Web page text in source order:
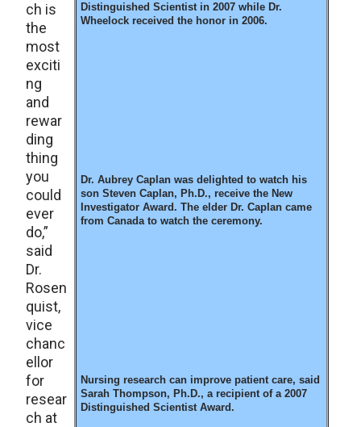
Distinguished Scientist in 2007 while Dr.
Wheelock received the honor in 2006.
Dr. Aubrey Caplan was delighted to watch his
son Steven Caplan, Ph.D., receive the New
Investigator Award. The elder Dr. Caplan came
from Canada to watch the ceremony.
Nursing research can improve patient care, said
Sarah Thompson, Ph.D., a recipient of a 2007
Distinguished Scientist Award.
ch is
the
most
exciti
ng
and
rewar
ding
thing
you
could
ever
do,”
said
Dr.
Rosen
quist,
vice
chanc
ellor
for
resear
ch at